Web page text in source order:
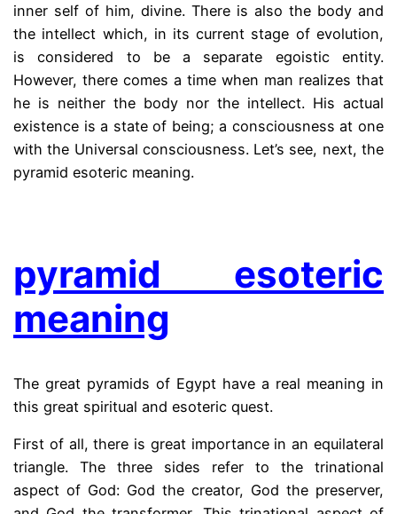
inner self of him, divine. There is also the body and
the intellect which, in its current stage of evolution,
is considered to be a separate egoistic entity.
However, there comes a time when man realizes that
he is neither the body nor the intellect. His actual
existence is a state of being; a consciousness at one
with the Universal consciousness. Let’s see, next, the
pyramid esoteric meaning.
pyramid esoteric
meaning
The great pyramids of Egypt have a real meaning in
this great spiritual and esoteric quest.
First of all, there is great importance in an equilateral
triangle. The three sides refer to the trinational
aspect of God: God the creator, God the preserver,